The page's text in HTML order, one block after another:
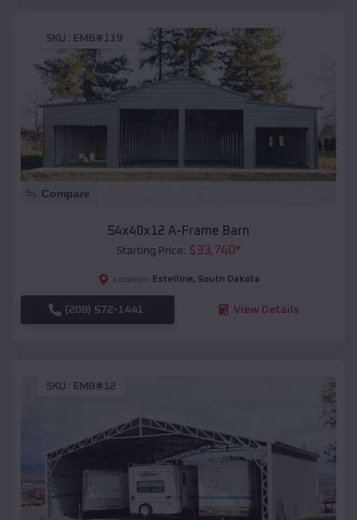
SKU : EMB#119
Compare
54x40x12 A-Frame Barn
Starting Price: $33,740*
Location: Estelline, South Dakota
(208) 572-1441 View Details
SKU : EMB#12